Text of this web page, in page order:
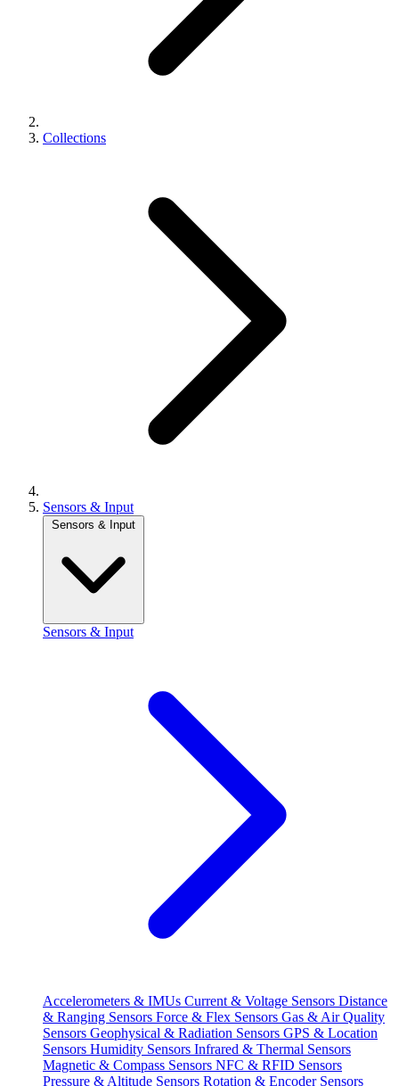
Collections
Sensors & Input
Sensors & Input
Sensors & Input
Accelerometers & IMUs Current & Voltage Sensors Distance
& Ranging Sensors Force & Flex Sensors Gas & Air Quality
Sensors Geophysical & Radiation Sensors GPS & Location
Sensors Humidity Sensors Infrared & Thermal Sensors
Magnetic & Compass Sensors NFC & RFID Sensors
Pressure & Altitude Sensors Rotation & Encoder Sensors